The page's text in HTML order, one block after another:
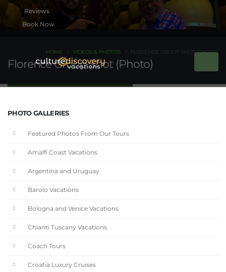
Book Now
Florence Group Shot (Photo)
HOME VIDEOS & PHOTOS FLORENCE GROUP SHOT (PHOTO)
PHOTO GALLERIES
Featured Photos From Our Tours
Amalfi Coast Vacations
Argentina and Uruguay
Barolo Vacations
Bologna and Venice Vacations
Chianti Tuscany Vacations
Coach Tours
Croatia Luxury Cruises